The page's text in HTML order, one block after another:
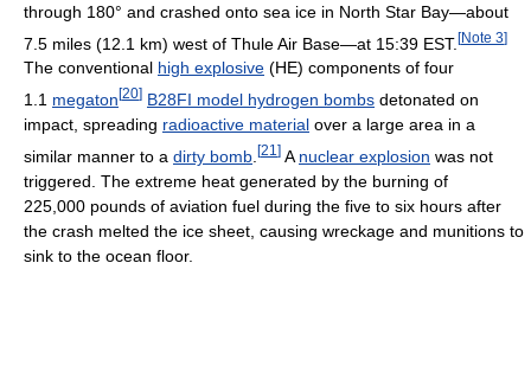
through 180° and crashed onto sea ice in North Star Bay—about
7.5 miles (12.1 km) west of Thule Air Base—at 15:39 EST.[Note 3]
The conventional high explosive (HE) components of four
1.1 megaton [20] B28FI model hydrogen bombs detonated on
impact, spreading radioactive material over a large area in a
similar manner to a dirty bomb [21 ] A nuclear explosion was not
triggered. The extreme heat generated by the burning of
225,000 pounds of aviation fuel during the five to six hours after
the crash melted the ice sheet, causing wreckage and munitions to
sink to the ocean floor.